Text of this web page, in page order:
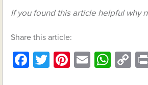
If you found this article helpful why
Share this article:
Facebook
Twitter
Pinterest
Email